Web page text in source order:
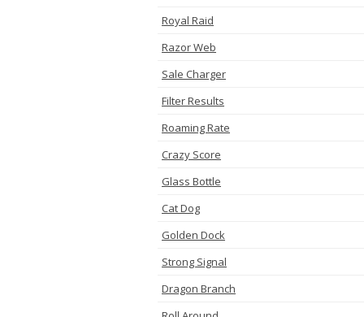
Royal Raid
Razor Web
Sale Charger
Filter Results
Roaming Rate
Crazy Score
Glass Bottle
Cat Dog
Golden Dock
Strong Signal
Dragon Branch